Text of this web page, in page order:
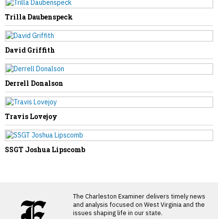
Trilla Daubenspeck
David Griffith
Derrell Donalson
Travis Lovejoy
SSGT Joshua Lipscomb
The Charleston Examiner delivers timely news
and analysis focused on West Virginia and the
issues shaping life in our state.